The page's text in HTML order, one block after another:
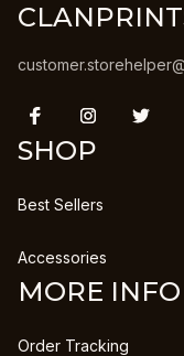
SHOP
Best Sellers
Accessories
MORE INFO
Order Tracking